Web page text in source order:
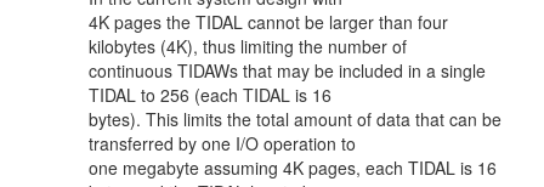
4K pages the TIDAL cannot be larger than four
kilobytes (4K), thus limiting the number of
continuous TIDAWs that may be included in a single
TIDAL to 256 (each TIDAL is 16
bytes). This limits the total amount of data that can be
transferred by one I/O operation to
one megabyte assuming 4K pages, each TIDAL is 16